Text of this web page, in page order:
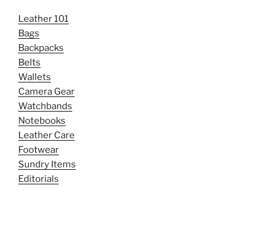
Leather 101
Bags
Backpacks
Belts
Wallets
Camera Gear
Watchbands
Notebooks
Leather Care
Footwear
Sundry Items
Editorials